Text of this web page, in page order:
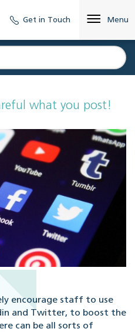
Get in Touch Menu
what you post!
encourage staff to use
and Twitter, to boost the
can be all sorts of